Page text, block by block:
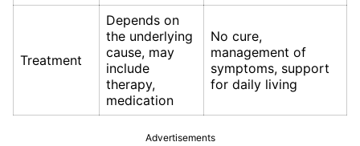
Treatment
Depends on
the underlying
cause, may
include
therapy,
medication
No cure,
management of
symptoms, support
for daily living
Advertisements